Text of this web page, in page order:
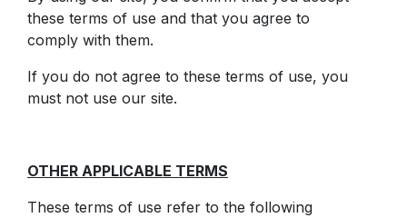
these terms of use and that you agree to
comply with them.
If you do not agree to these terms of use, you
must not use our site.
OTHER APPLICABLE TERMS
These terms of use refer to the following